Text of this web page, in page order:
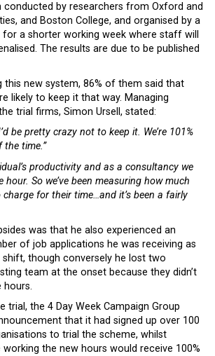
conducted by researchers from Oxford and
and Boston College, and organised by a
a shorter working week where staff will
The results are due to be published
this new system, 86% of them said that
likely to keep it that way. Managing
trial firms, Simon Ursell, stated:
be pretty crazy not to keep it. We’re 101%
the time.”
productivity and as a consultancy we
So we’ve been measuring how much
for their time…and it’s been a fairly
was that he also experienced an
of job applications he was receiving as
though conversely he lost two
team at the onset because they didn’t
hours.
trial, the 4 Day Week Campaign Group
that it had signed up over 100
to trial the scheme, whilst
the new hours would receive 100%